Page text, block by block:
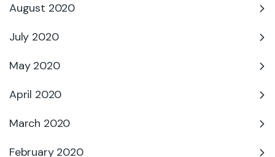
August 2020
July 2020
May 2020
April 2020
March 2020
February 2020